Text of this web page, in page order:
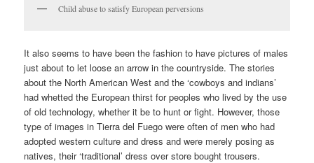
Child abuse to satisfy European perversions
It also seems to have been the fashion to have pictures of males
just about to let loose an arrow in the countryside. The stories
about the North American West and the ‘cowboys and indians’
had whetted the European thirst for peoples who lived by the use
of old technology, whether it be to hunt or fight. However, those
type of images in Tierra del Fuego were often of men who had
adopted western culture and dress and were merely posing as
natives, their ‘traditional’ dress over store bought trousers.